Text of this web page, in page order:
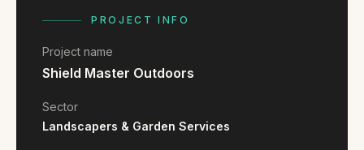
GET A QUOTE
PROJECT INFO
Project name
Shield Master Outdoors
Sector
Landscapers & Garden Services